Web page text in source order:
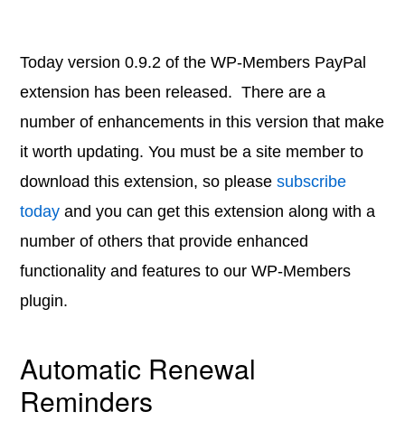
Today version 0.9.2 of the WP-Members PayPal
extension has been released. There are a
number of enhancements in this version that make
it worth updating. You must be a site member to
download this extension, so pleasesubscribe
today and you can get this extension along with a
number of others that provide enhanced
functionality and features to our WP-Members
plugin.
Automatic Renewal
Reminders